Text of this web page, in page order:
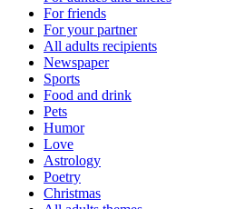
For friends
For your partner
All adults recipients
Newspaper
Sports
Food and drink
Pets
Humor
Love
Astrology
Poetry
Christmas